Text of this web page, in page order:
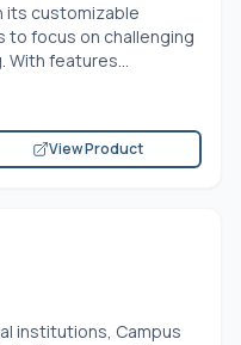
its customizable
to focus on challenging
With features...
View Product
institutions, Campus